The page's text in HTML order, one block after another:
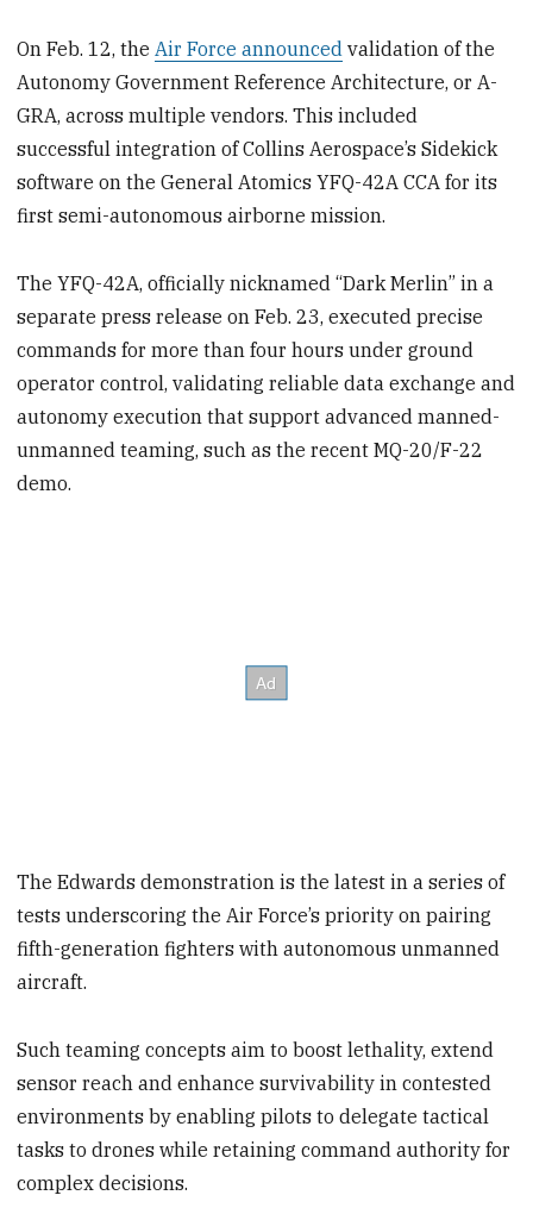
On Feb. 12, the Air Force announced validation of the
Autonomy Government Reference Architecture, or A-
GRA, across multiple vendors. This included
successful integration of Collins Aerospace’s Sidekick
software on the General Atomics YFQ-42A CCA for its
first semi-autonomous airborne mission.
The YFQ-42A, officially nicknamed “Dark Merlin” in a
separate press release on Feb. 23, executed precise
commands for more than four hours under ground
operator control, validating reliable data exchange and
autonomy execution that support advanced manned-
unmanned teaming, such as the recent MQ-20/F-22
demo.
The Edwards demonstration is the latest in a series of
tests underscoring the Air Force’s priority on pairing
fifth-generation fighters with autonomous unmanned
aircraft.
Such teaming concepts aim to boost lethality, extend
sensor reach and enhance survivability in contested
environments by enabling pilots to delegate tactical
tasks to drones while retaining command authority for
complex decisions.